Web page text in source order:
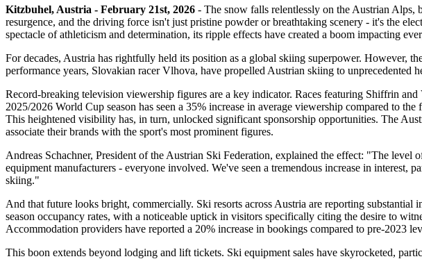
Kitzbuhel, Austria - February 21st, 2026 - The snow falls relentlessly on the Austrian Alps,
resurgence, and the driving force isn't just pristine powder or breathtaking scenery - it's the
spectacle of athleticism and determination, its ripple effects have created a boom impacting
For decades, Austria has rightfully held its position as a global skiing superpower. However,
performance years, Slovakian racer Vlhova, have propelled Austrian skiing to
Record-breaking television viewership figures are a key indicator. Races featuring Shiffrin
2025/2026 World Cup season has seen a 35% increase in average viewership compared to
This heightened visibility has, in turn, unlocked significant sponsorship opportunities. The
associate their brands with the sport's most prominent figures.
Andreas Schachner, President of the Austrian Ski Federation, explained the effect: "The level
equipment manufacturers - everyone involved. We've seen a tremendous increase in
skiing."
And that future looks bright, commercially. Ski resorts across Austria are reporting
season occupancy rates, with a noticeable uptick in visitors specifically citing the desire to
Accommodation providers have reported a 20% increase in bookings compared to pre-2023
This boon extends beyond lodging and lift tickets. Ski equipment sales have skyrocketed,